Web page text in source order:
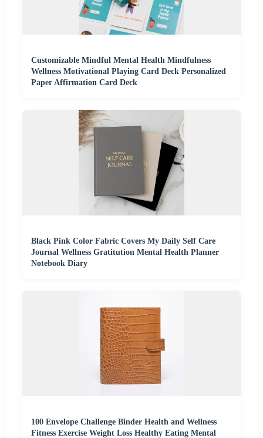
Customizable Mindful Mental Health Mindfulness
Wellness Motivational Playing Card Deck Personalized
Paper Affirmation Card Deck
Black Pink Color Fabric Covers My Daily Self Care
Journal Wellness Gratitution Mental Health Planner
Notebook Diary
100 Envelope Challenge Binder Health and Wellness
Fitness Exercise Weight Loss Healthy Eating Mental